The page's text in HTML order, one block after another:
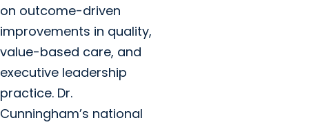
on outcome-driven
improvements in quality,
value-based care, and
executive leadership
practice. Dr.
Cunningham’s national